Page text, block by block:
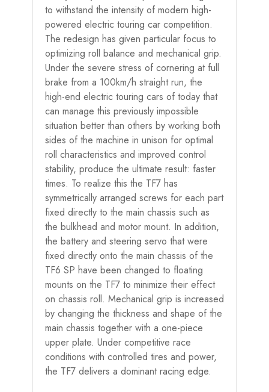
to withstand the intensity of modern high-
powered electric touring car competition.
The redesign has given particular focus to
optimizing roll balance and mechanical grip.
Under the severe stress of cornering at full
brake from a 100km/h straight run, the
high-end electric touring cars of today that
can manage this previously impossible
situation better than others by working both
sides of the machine in unison for optimal
roll characteristics and improved control
stability, produce the ultimate result: faster
times. To realize this the TF7 has
symmetrically arranged screws for each part
fixed directly to the main chassis such as
the bulkhead and motor mount. In addition,
the battery and steering servo that were
fixed directly onto the main chassis of the
TF6 SP have been changed to floating
mounts on the TF7 to minimize their effect
on chassis roll. Mechanical grip is increased
by changing the thickness and shape of the
main chassis together with a one-piece
upper plate. Under competitive race
conditions with controlled tires and power,
the TF7 delivers a dominant racing edge.